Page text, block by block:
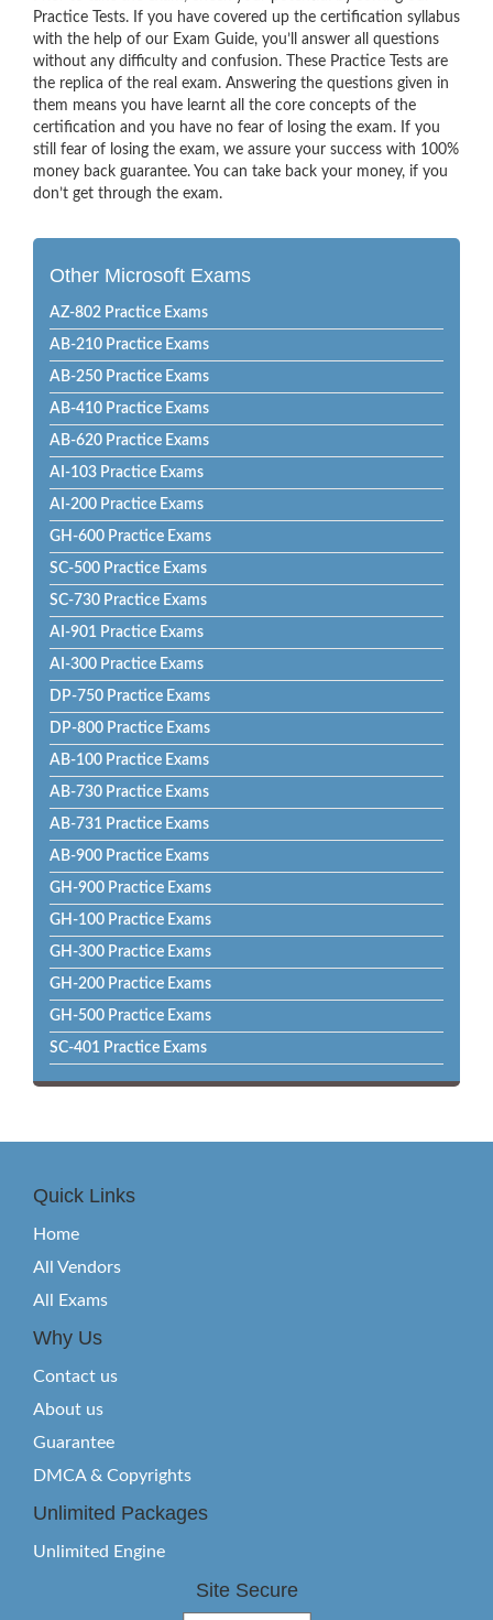
Practice Tests. If you have covered up the certification syllabus
with the help of our Exam Guide, you’ll answer all questions
without any difficulty and confusion. These Practice Tests are
the replica of the real exam. Answering the questions given in
them means you have learnt all the core concepts of the
certification and you have no fear of losing the exam. If you
still fear of losing the exam, we assure your success with 100%
money back guarantee. You can take back your money, if you
don’t get through the exam.
Other Microsoft Exams
AZ-802 Practice Exams
AB-210 Practice Exams
AB-250 Practice Exams
AB-410 Practice Exams
AB-620 Practice Exams
AI-103 Practice Exams
AI-200 Practice Exams
GH-600 Practice Exams
SC-500 Practice Exams
SC-730 Practice Exams
AI-901 Practice Exams
AI-300 Practice Exams
DP-750 Practice Exams
DP-800 Practice Exams
AB-100 Practice Exams
AB-730 Practice Exams
AB-731 Practice Exams
AB-900 Practice Exams
GH-900 Practice Exams
GH-100 Practice Exams
GH-300 Practice Exams
GH-200 Practice Exams
GH-500 Practice Exams
SC-401 Practice Exams
Quick Links
Home
All Vendors
All Exams
Why Us
Contact us
About us
Guarantee
DMCA & Copyrights
Unlimited Packages
Unlimited Engine
Site Secure